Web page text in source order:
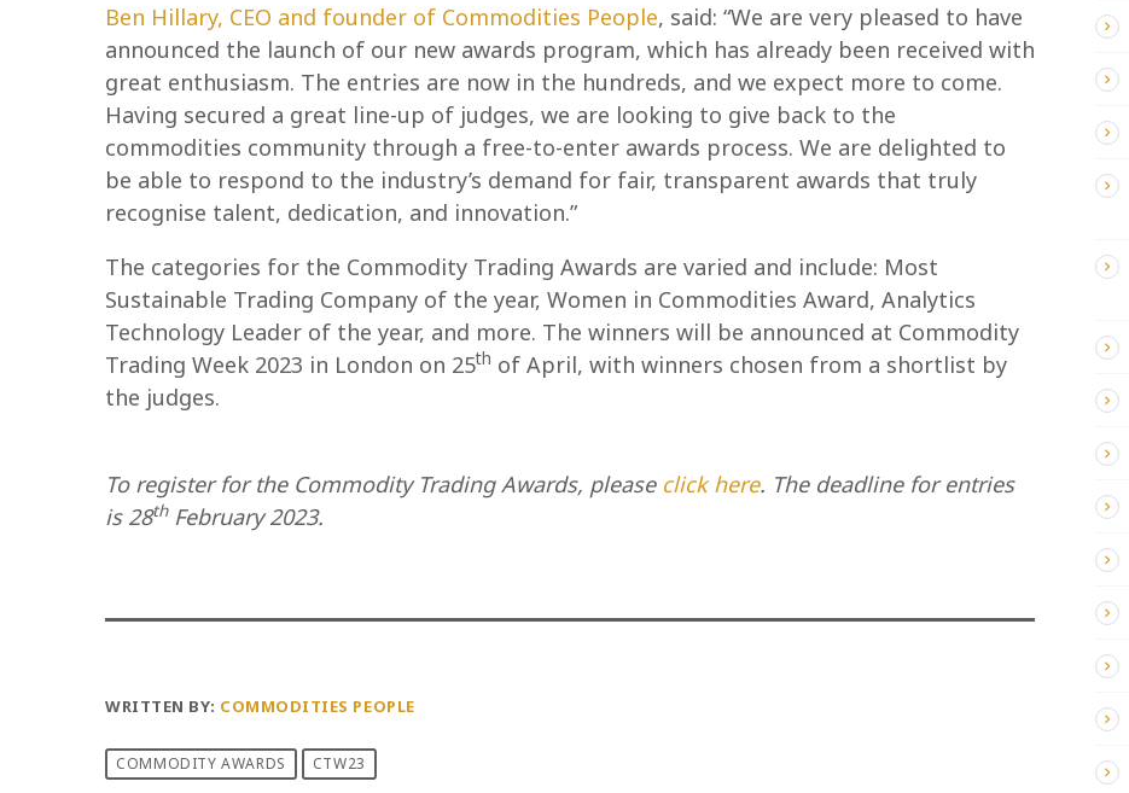
Ben Hillary, CEO and founder of Commodities People, said: “We are very pleased to have
announced the launch of our new awards program, which has already been received with
great enthusiasm. The entries are now in the hundreds, and we expect more to come.
Having secured a great line-up of judges, we are looking to give back to the
commodities community through a free-to-enter awards process. We are delighted to
be able to respond to the industry’s demand for fair, transparent awards that truly
recognise talent, dedication, and innovation.”
The categories for the Commodity Trading Awards are varied and include: Most
Sustainable Trading Company of the year, Women in Commodities Award, Analytics
Technology Leader of the year, and more. The winners will be announced at Commodity
Trading Week 2023 in London on 25th of April, with winners chosen from a shortlist by
the judges.
To register for the Commodity Trading Awards, please click here. The deadline for entries
is 28thFebruary 2023.
WRITTEN BY: COMMODITIES PEOPLE
COMMODITY AWARDS CTW23